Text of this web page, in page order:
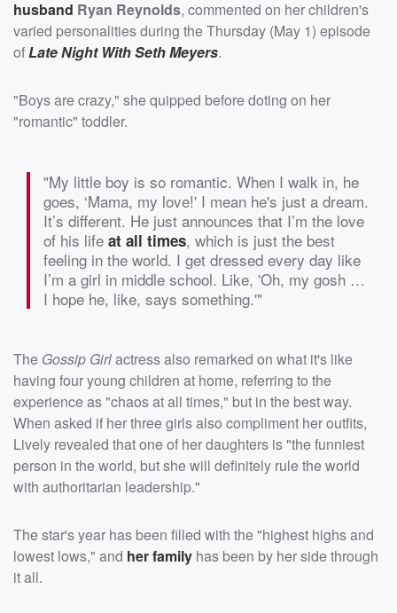
husband Ryan Reynolds, commented on her children's
varied personalities during the Thursday (May 1) episode
ofLate Night With Seth Meyers.
"Boys are crazy," she quipped before doting on her
"romantic" toddler.
"My little boy is so romantic. When I walk in, he
goes, ‘Mama, my love!' I mean he's just a dream.
It’s different. He just announces that I’m the love
of his life at all times, which is just the best
feeling in the world. I get dressed every day like
I’m a girl in middle school. Like, 'Oh, my gosh …
I hope he, like, says something.'"
The Gossip Girlactress also remarked on what it's like
having four young children at home, referring to the
experience as "chaos at all times," but in the best way.
When asked if her three girls also compliment her outfits,
Lively revealed that one of her daughters is "the funniest
person in the world, but she will definitely rule the world
with authoritarian leadership."
The star's year has been filled with the "highest highs and
lowest lows," and her family has been by her side through
it all.